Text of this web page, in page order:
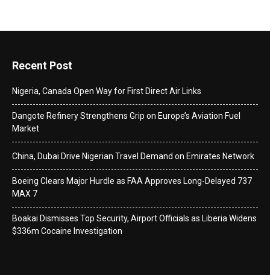
Recent Post
Nigeria, Canada Open Way for First Direct Air Links
Dangote Refinery Strengthens Grip on Europe’s Aviation Fuel
Market
China, Dubai Drive Nigerian Travel Demand on Emirates Network
Boeing Clears Major Hurdle as FAA Approves Long-Delayed 737
MAX 7
Boakai Dismisses Top Security, Airport Officials as Liberia Widens
$336m Cocaine Investigation